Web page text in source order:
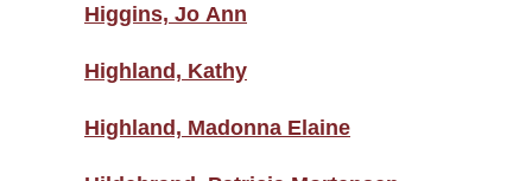
Higgins, Jo Ann
Highland, Kathy
Highland, Madonna Elaine